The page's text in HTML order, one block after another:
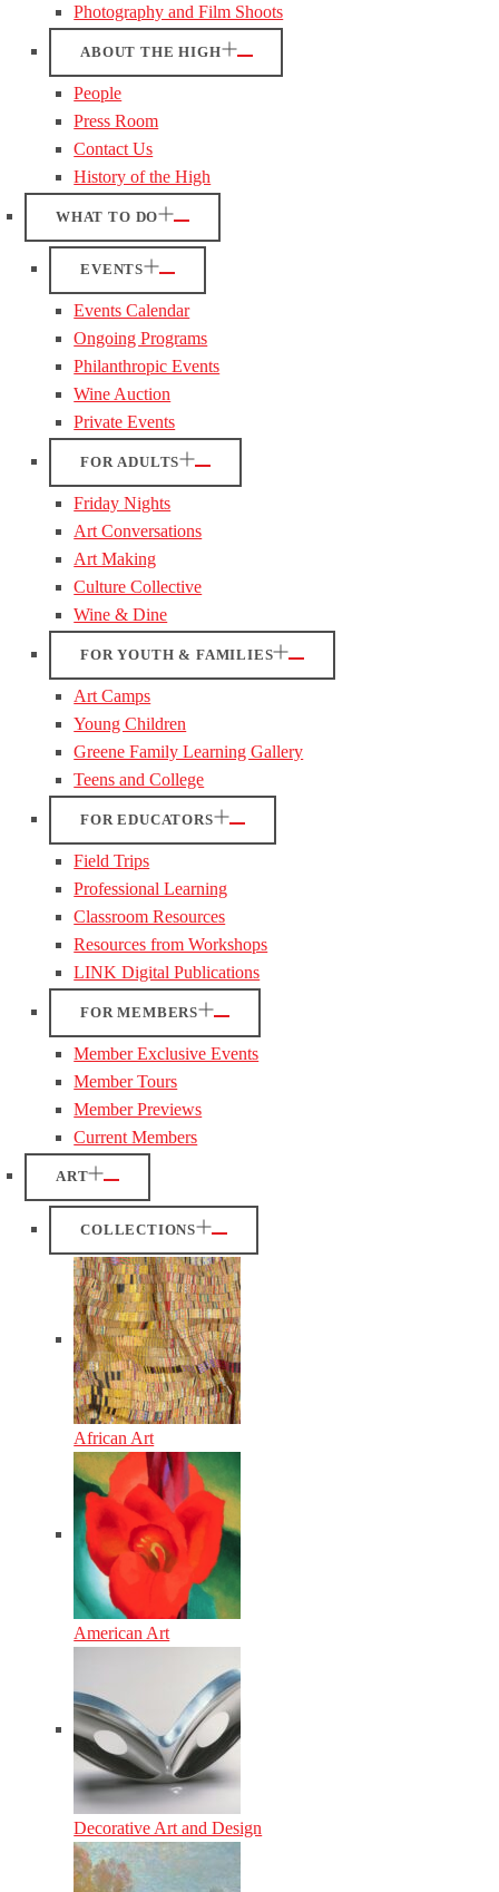
Photography and Film Shoots
ABOUT THE HIGH
People
Press Room
Contact Us
History of the High
WHAT TO DO
EVENTS
Events Calendar
Ongoing Programs
Philanthropic Events
Wine Auction
Private Events
FOR ADULTS
Friday Nights
Art Conversations
Art Making
Culture Collective
Wine & Dine
FOR YOUTH & FAMILIES
Art Camps
Young Children
Greene Family Learning Gallery
Teens and College
FOR EDUCATORS
Field Trips
Professional Learning
Classroom Resources
Resources from Workshops
LINK Digital Publications
FOR MEMBERS
Member Exclusive Events
Member Tours
Member Previews
Current Members
ART
COLLECTIONS
African Art
American Art
Decorative Art and Design